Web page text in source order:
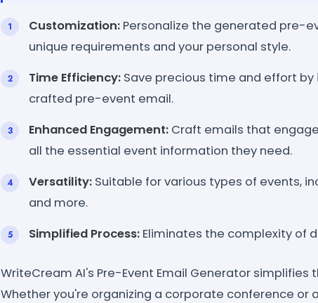
Customization: Personalize the generated pre-
unique requirements and your personal style.
Time Efficiency: Save precious time and effort
crafted pre-event email.
Enhanced Engagement: Craft emails that
all the essential event information they need.
Versatility: Suitable for various types of events,
and more.
Simplified Process: Eliminates the complexity of
WriteCream AI's Pre-Event Email Generator
Whether you're organizing a corporate conference or